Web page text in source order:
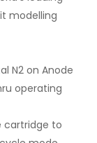
modelling
N2 on Anode
operating
cartridge to